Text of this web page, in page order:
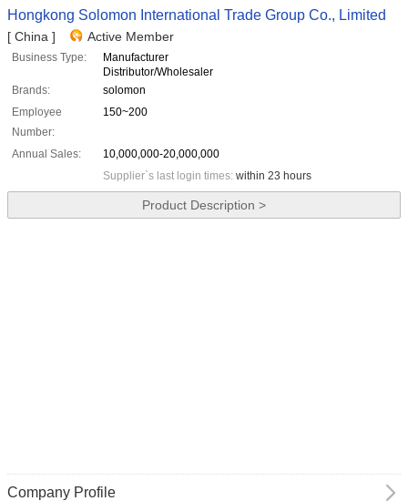
Hongkong Solomon International Trade Group Co., Limited
[ China ] Active Member
Business Type:
Manufacturer
Distributor/Wholesaler
Brands:
solomon
Employee
Number:
150~200
Annual Sales:
10,000,000-20,000,000
Supplier`s last login times: within 23 hours
Product Description >
Company Profile